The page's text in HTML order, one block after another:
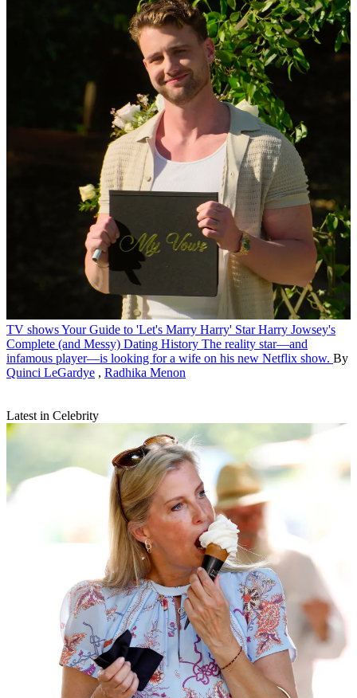
TV showsYour Guide to 'Let's Marry Harry' Star Harry Jowsey's
Complete (and Messy) Dating History The reality star—and
infamous player—is looking for a wife on his new Netflix show. By
Quinci LeGardye , Radhika Menon
Latest in Celebrity